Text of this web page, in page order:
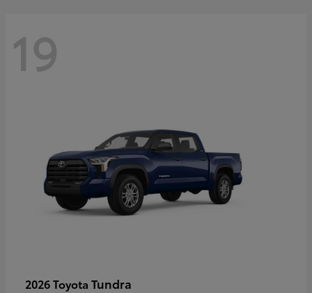
19
2026 Toyota Tundra